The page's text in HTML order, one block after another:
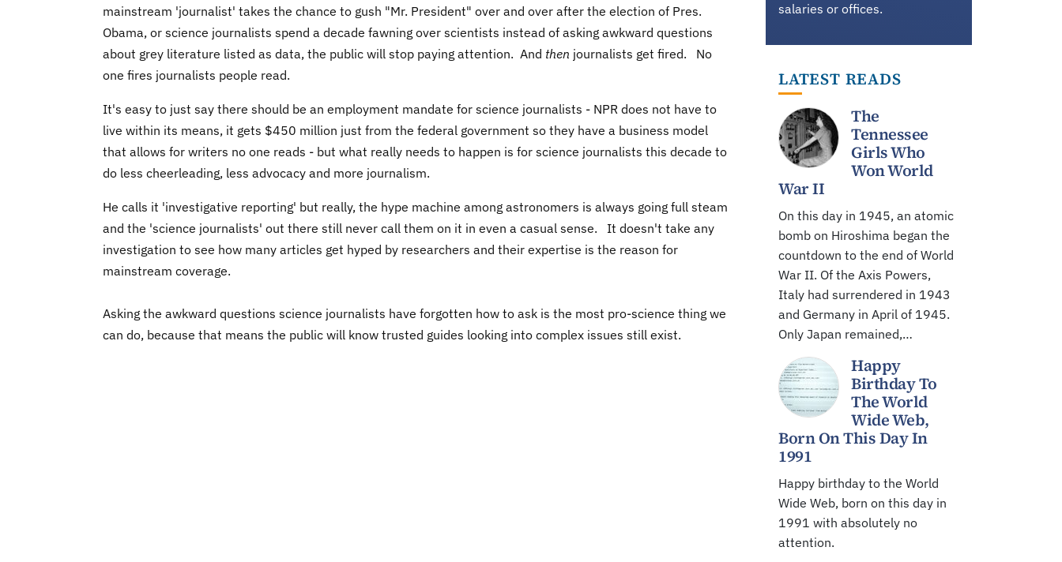
mainstream 'journalist' takes the chance to gush "Mr. President" over and over after the election of Pres.
Obama, or science journalists spend a decade fawning over scientists instead of asking awkward questions
about grey literature listed as data, the public will stop paying attention. And then journalists get fired. No
one fires journalists people read.
It's easy to just say there should be an employment mandate for science journalists - NPR does not have to
live within its means, it gets $450 million just from the federal government so they have a business model
that allows for writers no one reads - but what really needs to happen is for science journalists this decade to
do less cheerleading, less advocacy and more journalism.
He calls it 'investigative reporting' but really, the hype machine among astronomers is always going full steam
and the 'science journalists' out there still never call them on it in even a casual sense. It doesn't take any
investigation to see how many articles get hyped by researchers and their expertise is the reason for
mainstream coverage.
Asking the awkward questions science journalists have forgotten how to ask is the most pro-science thing we
can do, because that means the public will know trusted guides looking into complex issues still exist.
salaries or offices.
LATEST READS
The
Tennessee
Girls Who
Won World
War II
On this day in 1945, an atomic
bomb on Hiroshima began the
countdown to the end of World
War II. Of the Axis Powers,
Italy had surrendered in 1943
and Germany in April of 1945.
Only Japan remained,…
Happy
Birthday To
The World
Wide Web,
Born On This Day In
1991
Happy birthday to the World
Wide Web, born on this day in
1991 with absolutely no
attention.